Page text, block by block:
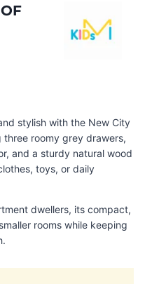
stylish with the New City
roomy grey drawers,
and a sturdy natural wood
toys, or daily
dwellers, its compact,
rooms while keeping
.